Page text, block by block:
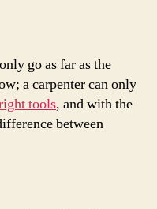
go as far as the
a carpenter can only
tools, and with the
between